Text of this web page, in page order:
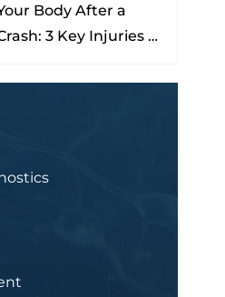
Body After a
3 Key Injuries to